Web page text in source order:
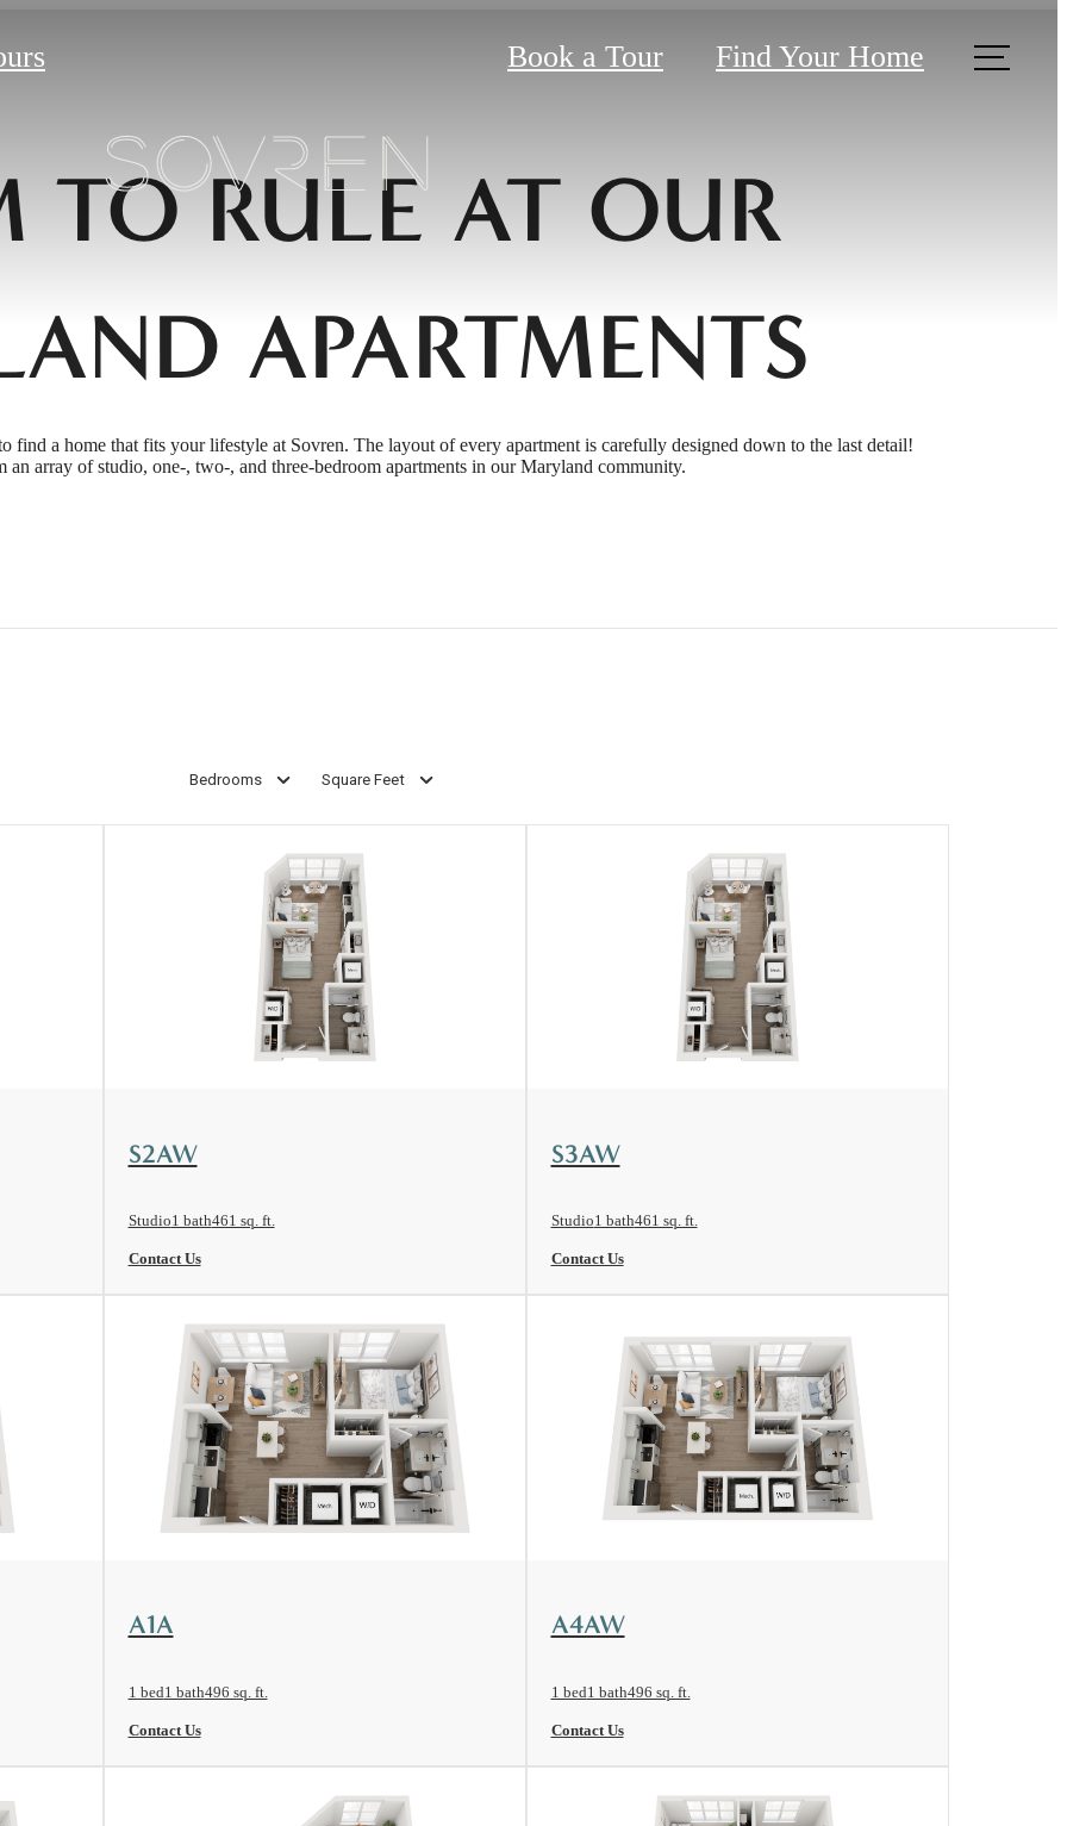
Book a Tour Find Your Home
TO RULE AT OUR
APARTMENTS
find a home that fits your lifestyle at Sovren. The layout of every apartment is carefully designed down to the last detail!
an array of studio, one-, two-, and three-bedroom apartments in our Maryland community.
Bedrooms Square Feet
S2AW
Studio1 bath461 sq. ft.
Contact Us
S3AW
Studio1 bath461 sq. ft.
Contact Us
A1A
1 bed1 bath496 sq. ft.
Contact Us
A4AW
1 bed1 bath496 sq. ft.
Contact Us